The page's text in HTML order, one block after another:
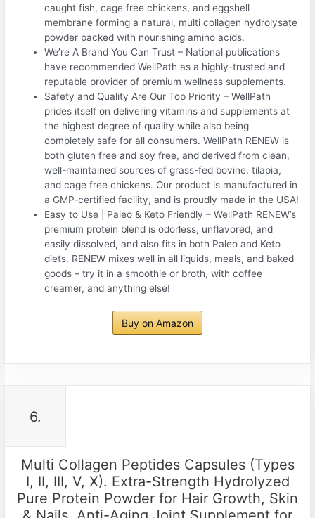
caught fish, cage free chickens, and eggshell
membrane forming a natural, multi collagen hydrolysate
powder packed with nourishing amino acids.
We’re A Brand You Can Trust – National publications
have recommended WellPath as a highly-trusted and
reputable provider of premium wellness supplements.
Safety and Quality Are Our Top Priority – WellPath
prides itself on delivering vitamins and supplements at
the highest degree of quality while also being
completely safe for all consumers. WellPath RENEW is
both gluten free and soy free, and derived from clean,
well-maintained sources of grass-fed bovine, tilapia,
and cage free chickens. Our product is manufactured in
a GMP-certified facility, and is proudly made in the USA!
Easy to Use | Paleo & Keto Friendly – WellPath RENEW’s
premium protein blend is odorless, unflavored, and
easily dissolved, and also fits in both Paleo and Keto
diets. RENEW mixes well in all liquids, meals, and baked
goods – try it in a smoothie or broth, with coffee
creamer, and anything else!
Buy on Amazon
6.
Multi Collagen Peptides Capsules (Types
I, II, III, V, X). Extra-Strength Hydrolyzed
Pure Protein Powder for Hair Growth, Skin